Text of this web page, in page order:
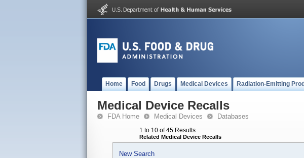
Home Food Drugs Medical Devices Radiation-Emitting
Medical Device Recalls
FDA Home Medical Devices Databases
1 to 10 of 45 Results
Related Medical Device Recalls
New Search